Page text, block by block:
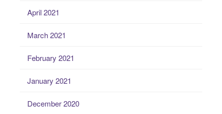
April 2021
March 2021
February 2021
January 2021
December 2020